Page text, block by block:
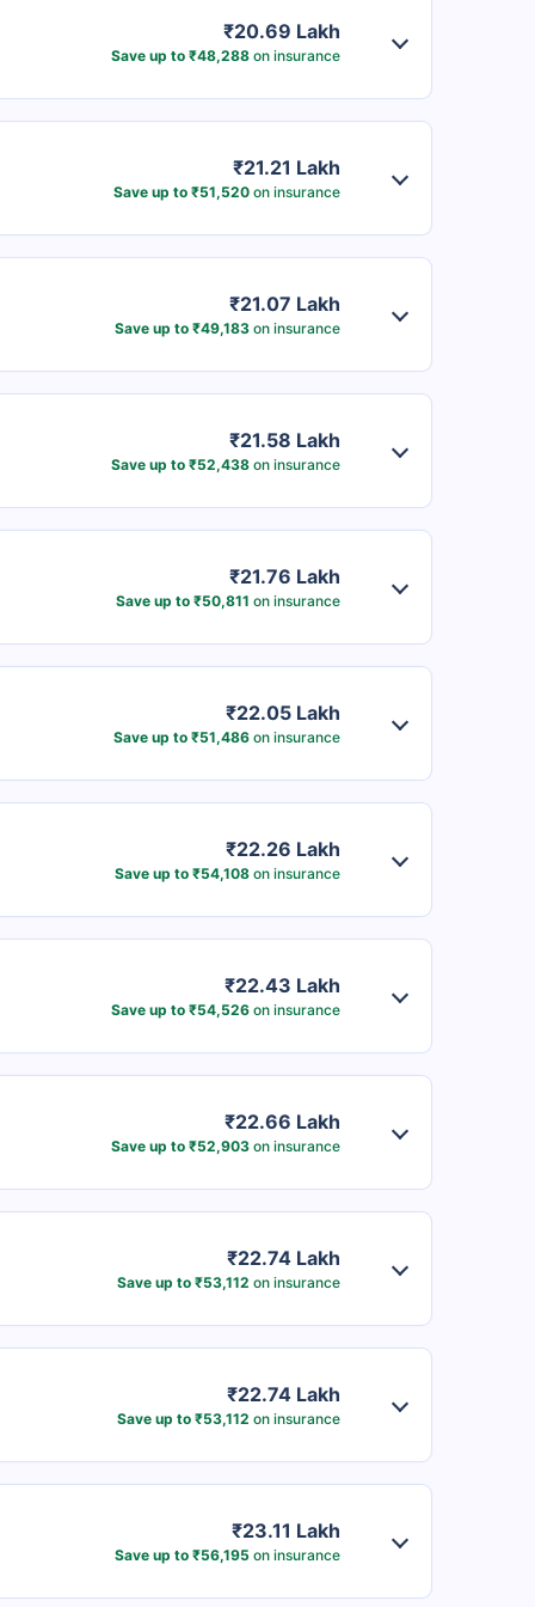
₹20.69 Lakh
Save up to ₹48,288on insurance
₹21.21 Lakh
Save up to ₹51,520on insurance
₹21.07 Lakh
Save up to ₹49,183on insurance
₹21.58 Lakh
Save up to ₹52,438on insurance
₹21.76 Lakh
Save up to ₹50,811 on insurance
₹22.05 Lakh
Save up to ₹51,486on insurance
₹22.26 Lakh
Save up to ₹54,108on insurance
₹22.43 Lakh
Save up to ₹54,526on insurance
₹22.66 Lakh
Save up to ₹52,903on insurance
₹22.74 Lakh
Save up to ₹53,112 on insurance
₹22.74 Lakh
Save up to ₹53,112 on insurance
₹23.11 Lakh
Save up to ₹56,195 on insurance